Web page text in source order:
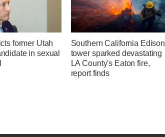
former Utah
in sexual
Southern California Edison
tower sparked devastating
LA County's Eaton fire,
report finds